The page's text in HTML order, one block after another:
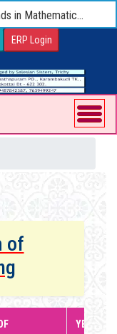
International Conference on Recent Trends in Mathematics and Computer Science - ICRTMCS 25 (Hybrid) 09 - 11 OCTOBER 2025
ERP Login
of
YEAR OF